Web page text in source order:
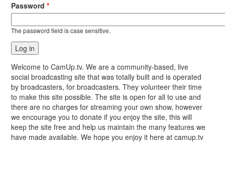
Password*
The password field is case sensitive.
Welcome to CamUp.tv. We are a community-based, live
social broadcasting site that was totally built and is operated
by broadcasters, for broadcasters. They volunteer their time
to make this site possible. The site is open for all to use and
there are no charges for streaming your own show, however
we encourage you to donate if you enjoy the site, this will
keep the site free and help us maintain the many features we
have made available. We hope you enjoy it here at camup.tv